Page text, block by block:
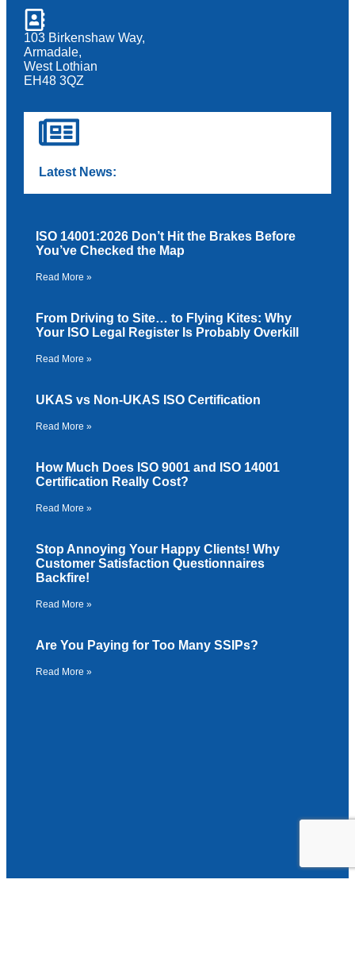
103 Birkenshaw Way,
Armadale,
West Lothian
EH48 3QZ
Latest News:
ISO 14001:2026 Don’t Hit the Brakes Before
You’ve Checked the Map
Read More »
From Driving to Site… to Flying Kites: Why
Your ISO Legal Register Is Probably Overkill
Read More »
UKAS vs Non-UKAS ISO Certification
Read More »
How Much Does ISO 9001 and ISO 14001
Certification Really Cost?
Read More »
Stop Annoying Your Happy Clients! Why
Customer Satisfaction Questionnaires
Backfire!
Read More »
Are You Paying for Too Many SSIPs?
Read More »